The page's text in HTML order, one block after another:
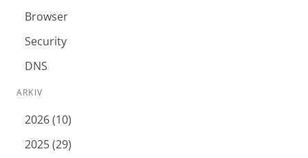
Browser
Security
DNS
ARKIV
2026 (10)
2025 (29)